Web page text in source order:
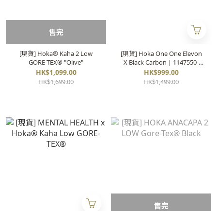
售完
[現貨] Hoka® Kaha 2 Low
GORE-TEX® "Olive"
HK$1,099.00
HK$1,699.00
[現貨] Hoka One One Elevon
X Black Carbon | 1147550-
BBNB
HK$999.00
HK$1,499.00
售完